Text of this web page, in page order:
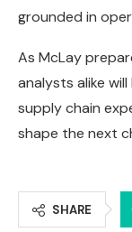
grounded in
As McLay
analysts alike
supply chain
shape the next
SHARE